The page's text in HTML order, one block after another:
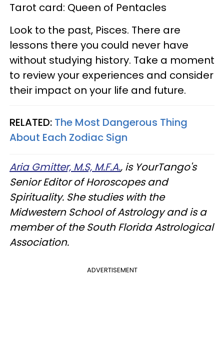
Tarot card: Queen of Pentacles
Look to the past, Pisces. There are
lessons there you could never have
without studying history. Take a moment
to review your experiences and consider
their impact on your life and future.
RELATED: The Most Dangerous Thing
About Each Zodiac Sign
Aria Gmitter, M.S, M.F.A., is YourTango's
Senior Editor of Horoscopes and
Spirituality. She studies with the
Midwestern School of Astrology and is a
member of the South Florida Astrological
Association.
ADVERTISEMENT